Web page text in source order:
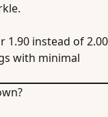
1.90 instead of 2.00
with minimal